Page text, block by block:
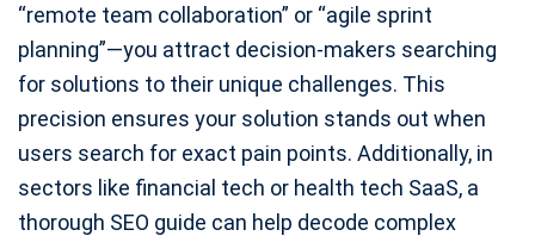
“remote team collaboration” or “agile sprint
planning”—you attract decision-makers searching
for solutions to their unique challenges. This
precision ensures your solution stands out when
users search for exact pain points. Additionally, in
sectors like financial tech or health tech SaaS, a
thorough SEO guide can help decode complex